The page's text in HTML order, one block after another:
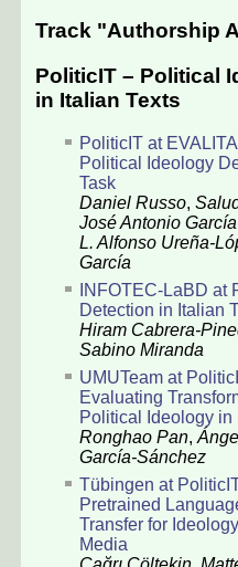
Track "Authorship
PoliticIT – Political
in Italian Texts
PoliticIT at
Political Ideology
Task
Daniel Russo,
José Antonio
L. Alfonso Ureña-
García
INFOTEC-LaBD at
Detection in Italian
Hiram Cabrera-
Sabino Miranda
UMUTeam at
Evaluating
Political Ideology in
Ronghao Pan,
García-Sánchez
Tübingen at
Pretrained
Transfer for
Media